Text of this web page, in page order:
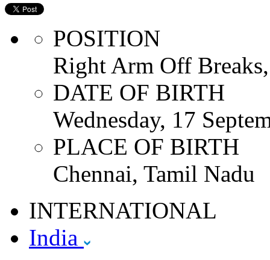
POSITION
Right Arm Off
DATE OF BIRTH
Wednesday, 17
PLACE OF BIRTH
Chennai, Tamil Nadu
INTERNATIONAL
India